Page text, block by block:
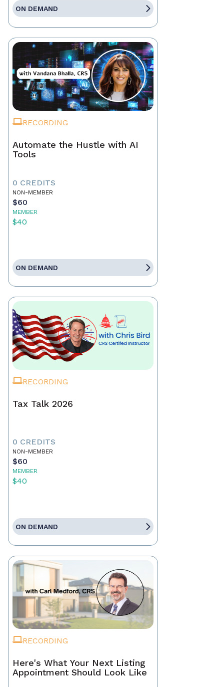
ON DEMAND
RECORDING
Automate the Hustle with AI
Tools
0 CREDITS
NON-MEMBER
$60
MEMBER
$40
ON DEMAND
RECORDING
Tax Talk 2026
0 CREDITS
NON-MEMBER
$60
MEMBER
$40
ON DEMAND
RECORDING
Here's What Your Next Listing
Appointment Should Look Like